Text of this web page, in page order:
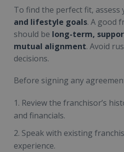
To find the perfect fit, assess
and lifestyle goals. A good
should be long-term,
mutual alignment. Avoid
decisions.
Before signing any
Review the franchisor’s
and financials.
Speak with existing
experience.